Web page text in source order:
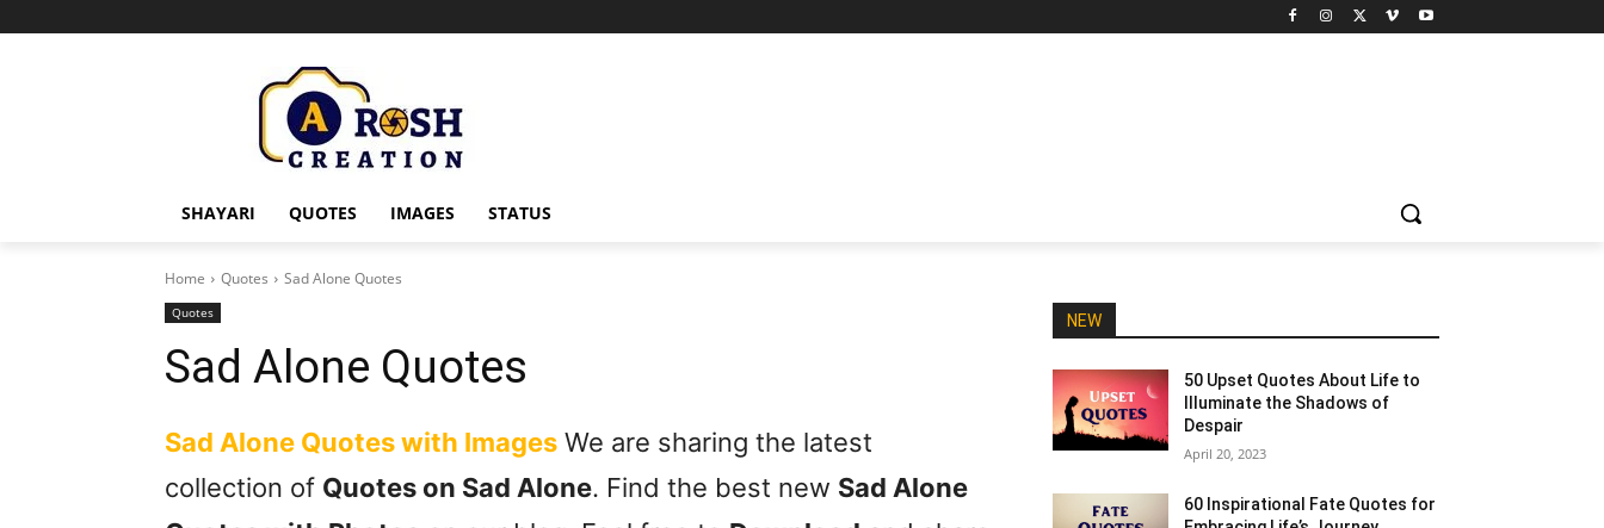
SHAYARI QUOTES IMAGES STATUS
Home Quotes Sad Alone Quotes
Quotes
Sad Alone Quotes
Sad Alone Quotes with Images We are sharing the latest
collection of Quotes on Sad Alone. Find the best new Sad Alone
NEW
50 Upset Quotes About Life to
Illuminate the Shadows of
Despair
April 20, 2023
60 Inspirational Fate Quotes for